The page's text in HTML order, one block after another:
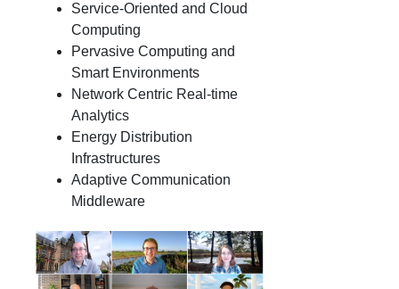
Service-Oriented and Cloud
Computing
Pervasive Computing and
Smart Environments
Network Centric Real-time
Analytics
Energy Distribution
Infrastructures
Adaptive Communication
Middleware